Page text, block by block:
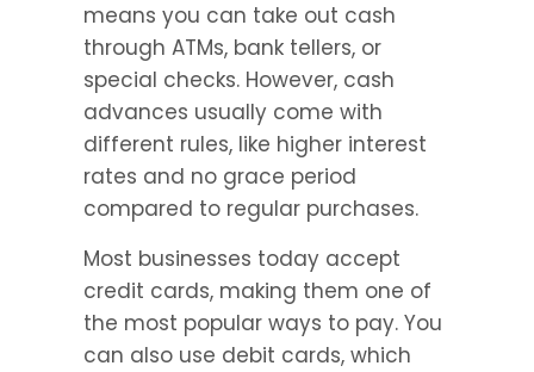
means you can take out cash
through ATMs, bank tellers, or
special checks. However, cash
advances usually come with
different rules, like higher interest
rates and no grace period
compared to regular purchases.
Most businesses today accept
credit cards, making them one of
the most popular ways to pay. You
can also use debit cards, which